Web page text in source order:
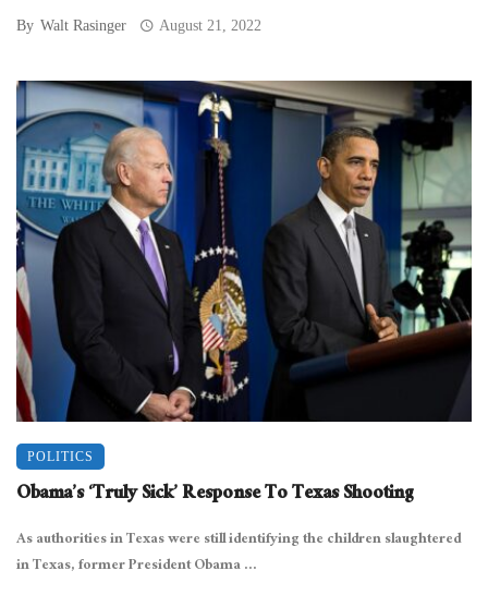
By Walt Rasinger August 21, 2022
POLITICS
Obama’s ‘Truly Sick’ Response To Texas Shooting
As authorities in Texas were still identifying the children slaughtered
in Texas, former President Obama ...